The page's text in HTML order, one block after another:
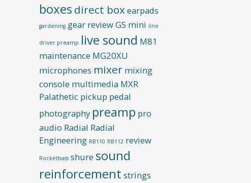
boxes direct boxearpads
gardening gear reviewGS mini line
driver preamp live sound M81
maintenance MG20XU
microphones mixer mixing
console multimedia MXR
Palathetic pickup pedal
photography preamp pro
audio Radial Radial
Engineering RB110 RB112 review
Rocketbass shure sound
reinforcement strings